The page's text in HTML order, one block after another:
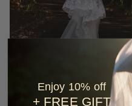
Enjoy 10% off
+ FREE GIFT